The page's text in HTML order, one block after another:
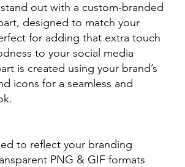
out with a custom-branded
designed to match your
for adding that extra touch
to your social media
is created using your brand’s
icons for a seamless and
to reflect your branding
PNG & GIF formats